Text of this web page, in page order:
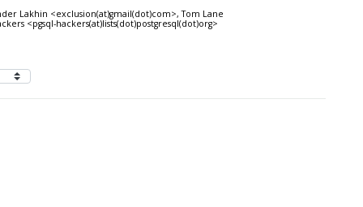
Lakhin <exclusion(at)gmail(dot)com>, Tom Lane
<pgsql-hackers(at)lists(dot)postgresql(dot)org>